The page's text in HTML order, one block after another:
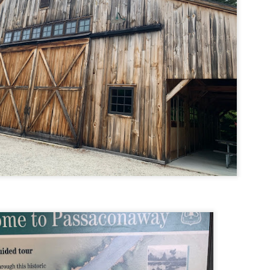
familiar friend that I haven't
the less visited 52 With a
more popular Mount
I entertained the idea of
limited time and would play
Trail which eventually
The Middle Sister Trail is
a few sections, but it's a
isn't anything special. I
approach trail to the